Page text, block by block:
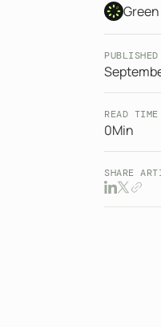
PUBLISHED
READ TIME
0Min
SHARE